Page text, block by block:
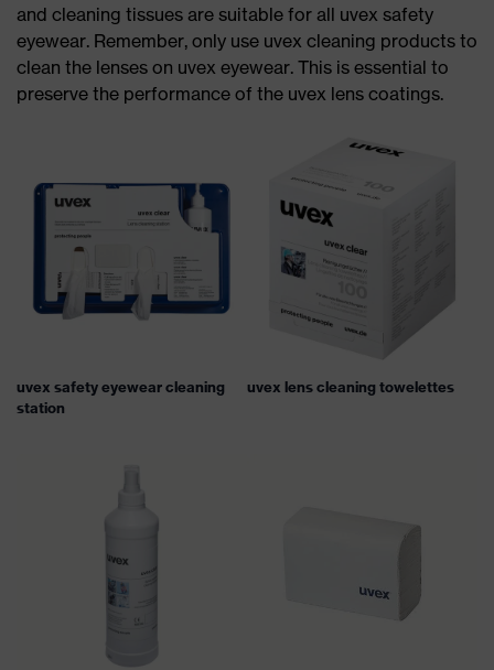
and cleaning tissues are suitable for all uvex safety
eyewear. Remember, only use uvex cleaning products to
clean the lenses on uvex eyewear. This is essential to
preserve the performance of the uvex lens coatings.
uvex safety eyewear cleaning
station
uvex lens cleaning towelettes